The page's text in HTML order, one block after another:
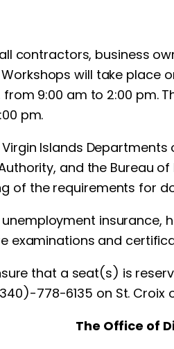
contractors, business
will take
9:00 am to 2:00 pm.
pm.
Islands
and the Bureau
of the requirements for
examinations and
that a seat(s) is
778-6135 on St. Croix
The Office of